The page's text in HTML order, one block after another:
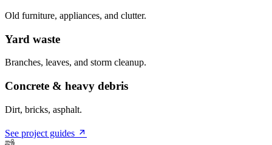
Old furniture, appliances, and clutter.
Yard waste
Branches, leaves, and storm cleanup.
Concrete & heavy debris
Dirt, bricks, asphalt.
See project guides